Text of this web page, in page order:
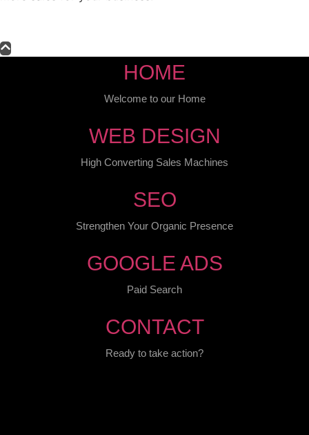
HOME
Welcome to our Home
WEB DESIGN
High Converting Sales Machines
SEO
Strengthen Your Organic Presence
GOOGLE ADS
Paid Search
CONTACT
Ready to take action?